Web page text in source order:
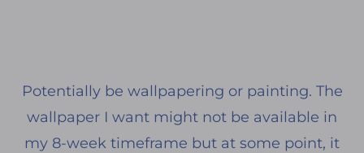
Potentially be wallpapering or painting. The
wallpaper I want might not be available in
my 8-week timeframe but at some point, it